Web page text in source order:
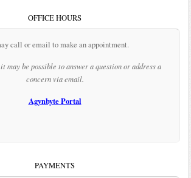
OFFICE HOURS
call or email to make an appointment.
may be possible to answer a question or address a
concern via email.
Agynbyte Portal
PAYMENTS